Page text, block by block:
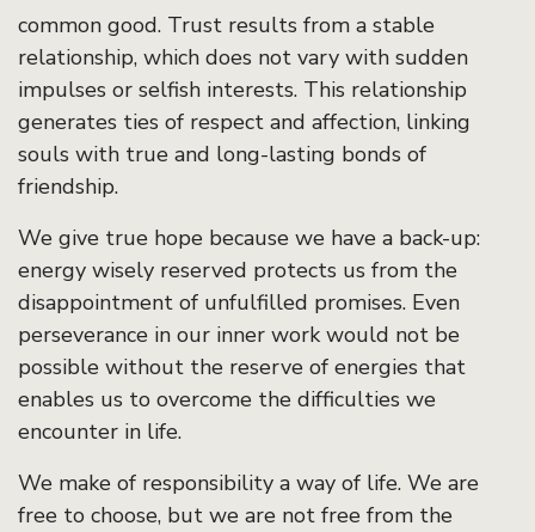
common good. Trust results from a stable
relationship, which does not vary with sudden
impulses or selfish interests. This relationship
generates ties of respect and affection, linking
souls with true and long-lasting bonds of
friendship.
We give true hope because we have a back-up:
energy wisely reserved protects us from the
disappointment of unfulfilled promises. Even
perseverance in our inner work would not be
possible without the reserve of energies that
enables us to overcome the difficulties we
encounter in life.
We make of responsibility a way of life. We are
free to choose, but we are not free from the